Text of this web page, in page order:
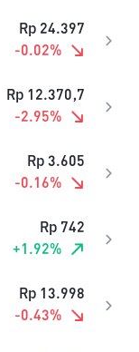
Rp 24.397
-0.02%
Rp 12.370,7
-2.95%
Rp 3.605
-0.16%
Rp 742
+1.92%
Rp 13.998
-0.43%